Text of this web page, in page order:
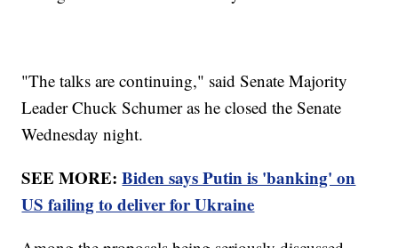
"The talks are continuing," said Senate Majority
Leader Chuck Schumer as he closed the Senate
Wednesday night.
SEE MORE:Biden says Putin is 'banking' on
US failing to deliver for Ukraine